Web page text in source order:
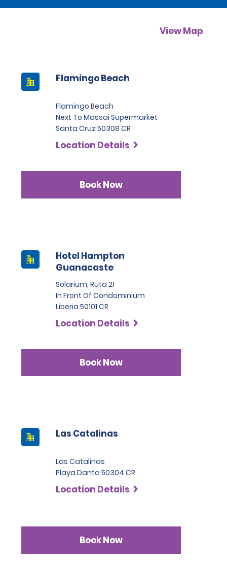
View Map
Flamingo Beach
Flamingo Beach
Next To Massai Supermarket
Santa Cruz 50308 CR
Location Details
Book Now
Hotel Hampton
Guanacaste
Solarium, Ruta 21
In Front Of Condominium
Liberia 50101 CR
Location Details
Book Now
Las Catalinas
Las Catalinas
Playa Danta 50304 CR
Location Details
Book Now